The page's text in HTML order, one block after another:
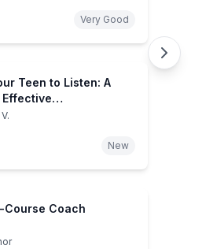
Very Good
Teen to Listen: A
Effective
and Parenting
New
Course Coach